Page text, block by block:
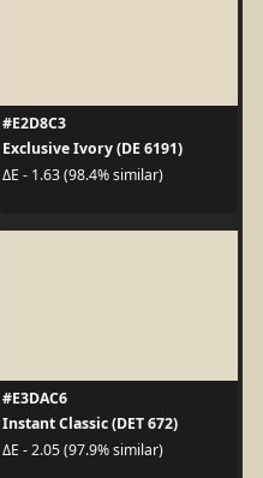
#E2D8C3
Exclusive Ivory (DE 6191)
ΔE - 1.63 (98.4% similar)
#E3DAC6
Instant Classic (DET 672)
ΔE - 2.05 (97.9% similar)